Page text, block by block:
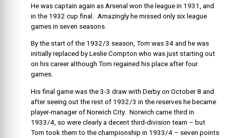
He was captain again as Arsenal won the league in 1931, and
in the 1932 cup final. Amazingly he missed only six league
games in seven seasons.
By the start of the 1932/3 season, Tom was 34 and he was
initially replaced by Leslie Compton who was just starting out
on his career although Tom regained his place after four
games.
His final game was the 3-3 draw with Derby on October 8 and
after seeing out the rest of 1932/3 in the reserves he became
player-manager of Norwich City. Norwich came third in
1933/4, so were clearly a decent third-division team – but
Tom took them to the championship in 1933/4 – seven points